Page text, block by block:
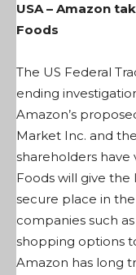
USA – Amazon
Foods
The US Federal
ending
Amazon’s
Market Inc. and
shareholders have
Foods will give
secure place in
companies such
shopping options
Amazon has long